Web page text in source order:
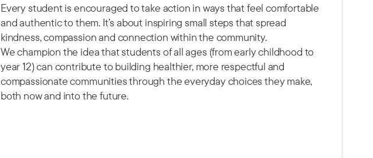
Every student is encouraged to take action in ways that feel comfortable
and authentic to them. It’s about inspiring small steps that spread
kindness, compassion and connection within the community.
We champion the idea that students of all ages (from early childhood to
year 12) can contribute to building healthier, more respectful and
compassionate communities through the everyday choices they make,
both now and into the future.